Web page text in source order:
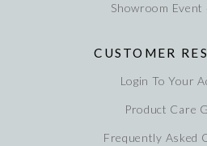
Showroom Event
CUSTOMER
Login To Your
Product Care
Frequently Asked